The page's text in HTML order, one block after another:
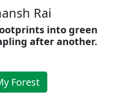
Rai
into green
after another.
Forest